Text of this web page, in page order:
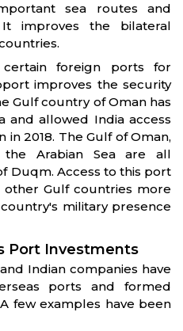
sea routes and
improves the bilateral
foreign ports for
improves the security
Gulf country of Oman has
and allowed India access
2018. The Gulf of Oman,
Arabian Sea are all
Duqm. Access to this port
Gulf countries more
military presence
Port Investments
Indian companies have
ports and formed
few examples have been